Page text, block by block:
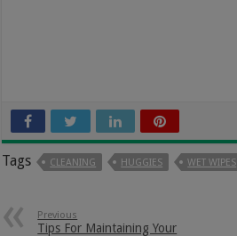
Tags CLEANING HUGGIES WET WIPES
Previous
Tips For Maintaining Your